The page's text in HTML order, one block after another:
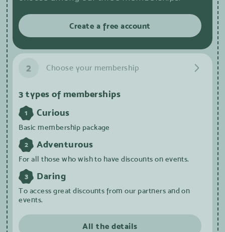
Create a free account
2 Choose your membership
3 types of memberships
1 Curious
Basic membership package
2
Adventurous
For all those who wish to have discounts on events.
3
Daring
To access great discounts from our partners and on
events.
All the details